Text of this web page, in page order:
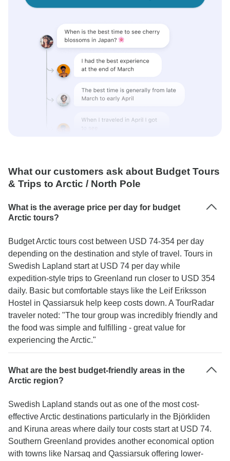
What our customers ask about Budget Tours
& Trips to Arctic / North Pole
What is the average price per day for budget
Arctic tours?
Budget Arctic tours cost between USD 74-354 per day
depending on the destination and style of travel. Tours in
Swedish Lapland start at USD 74 per day while
expedition-style trips to Greenland run closer to USD 354
daily. Basic but comfortable stays like the Leif Eriksson
Hostel in Qassiarsuk help keep costs down. A TourRadar
traveler noted: "The tour group was incredibly friendly and
the food was simple and fulfilling - great value for
experiencing the Arctic."
What are the best budget-friendly areas in the
Arctic region?
Swedish Lapland stands out as one of the most cost-
effective Arctic destinations particularly in the Björkliden
and Kiruna areas where daily tour costs start at USD 74.
Southern Greenland provides another economical option
with towns like Narsaq and Qassiarsuk offering lower-